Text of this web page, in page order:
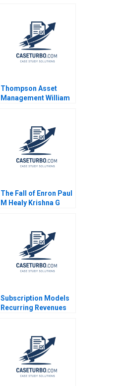
Thompson Asset
Management William
The Fall of Enron Paul
M Healy Krishna G
Subscription Models
Recurring Revenues